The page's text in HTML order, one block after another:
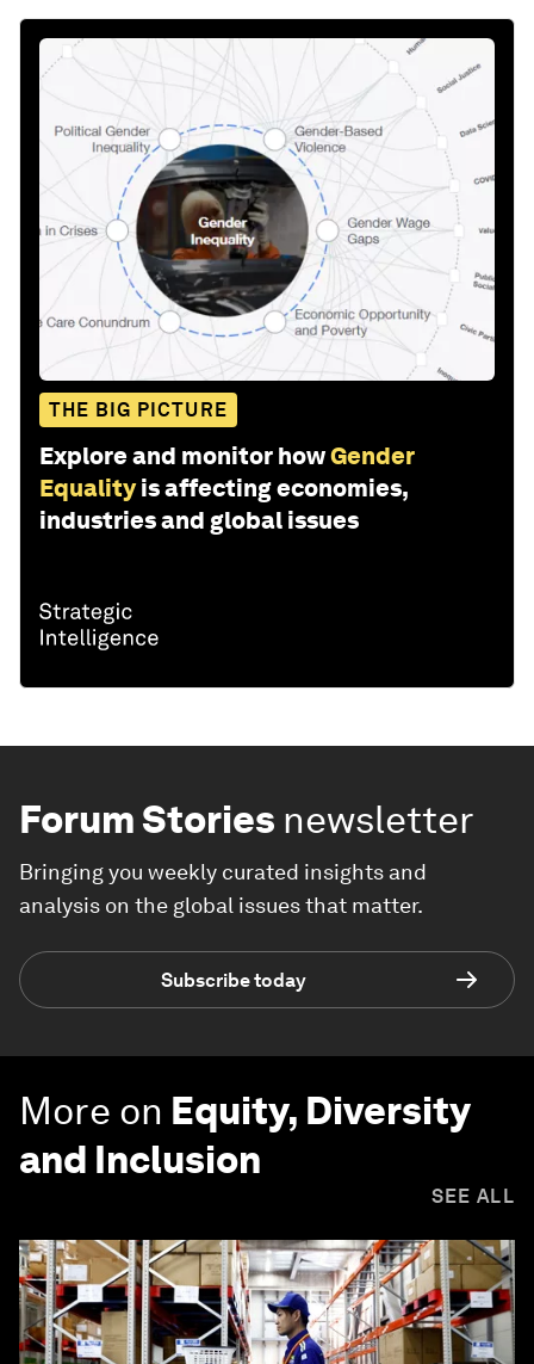
THE BIG PICTURE
Explore and monitor howGender
Equality is affecting economies,
industries and global issues
Forum Stories newsletter
Bringing you weekly curated insights and
analysis on the global issues that matter.
Subscribe today
More on Equity, Diversity
and Inclusion
SEE ALL